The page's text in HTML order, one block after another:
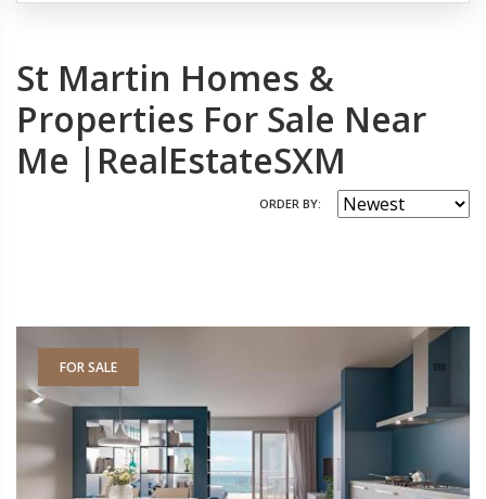
St Martin Homes &
Properties For Sale Near
Me |RealEstateSXM
ORDER BY:
FOR SALE